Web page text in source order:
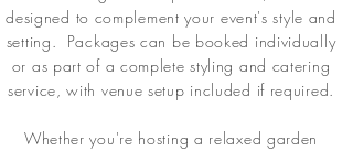
designed to complement your event's style and
setting. Packages can be booked individually
or as part of a complete styling and catering
service, with venue setup included if required.
Whether you're hosting a relaxed garden